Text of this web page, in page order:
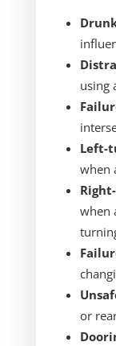
using
Left-
when
when
or